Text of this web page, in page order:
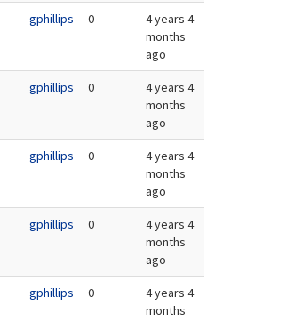
gphillips 0
4 years 4
months
ago
gphillips 0
4 years 4
months
ago
gphillips 0
4 years 4
months
ago
gphillips 0
4 years 4
months
ago
gphillips 0
4 years 4
months